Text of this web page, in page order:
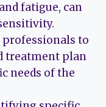
fatigue, can
to
treatment plan
needs of the